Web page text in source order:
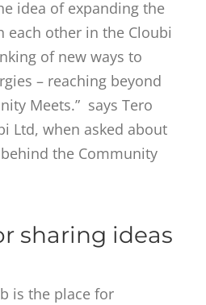
idea of expanding the
each other in the Cloubi
of new ways to
– reaching beyond
Meets.” says Tero
Ltd, when asked about
the Community
sharing ideas
is the place for